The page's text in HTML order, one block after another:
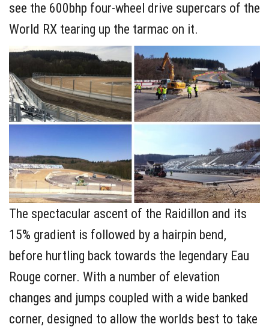
see the 600bhp four-wheel drive supercars of the
World RX tearing up the tarmac on it.
The spectacular ascent of the Raidillon and its
15% gradient is followed by a hairpin bend,
before hurtling back towards the legendary Eau
Rouge corner. With a number of elevation
changes and jumps coupled with a wide banked
corner, designed to allow the worlds best to take